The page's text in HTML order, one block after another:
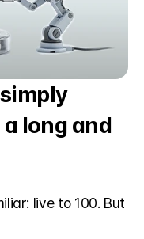
long and
live to 100. But